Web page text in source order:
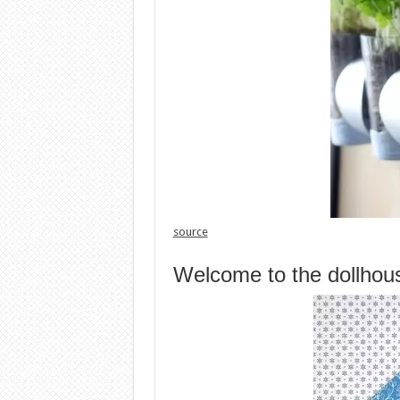
source
Welcome to the